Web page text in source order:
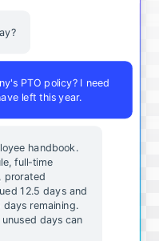
PTO policy? I need
left this year.
handbook.
full-time
prorated
12.5 days and
remaining.
days can